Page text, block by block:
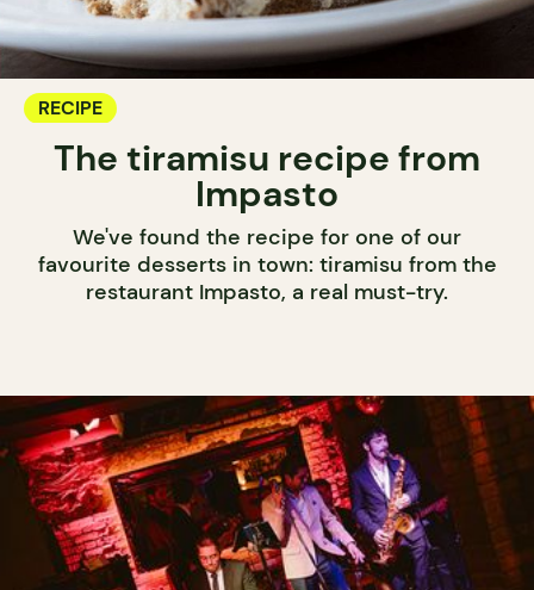
RECIPE
The tiramisu recipe from
Impasto
We've found the recipe for one of our
favourite desserts in town: tiramisu from the
restaurant Impasto, a real must-try.